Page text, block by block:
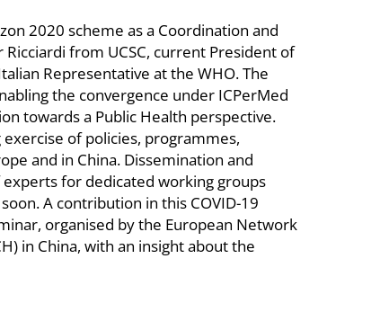
2020 scheme as a Coordination and
from UCSC, current President of
Representative at the WHO. The
the convergence under ICPerMed
towards a Public Health perspective.
of policies, programmes,
and in China. Dissemination and
for dedicated working groups
A contribution in this COVID-19
organised by the European Network
in China, with an insight about the